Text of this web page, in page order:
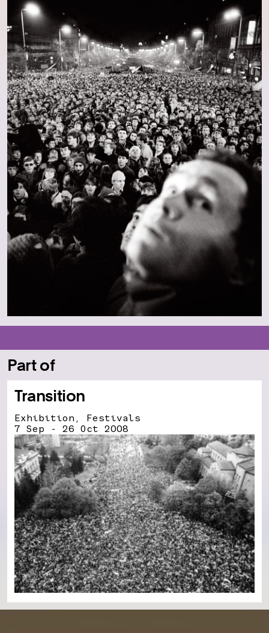
Part of
Transition
Exhibition, Festivals
7 Sep - 26 Oct 2008